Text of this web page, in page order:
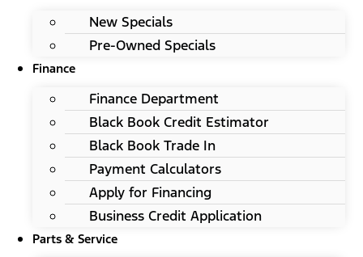
New Specials
Pre-Owned Specials
Finance
Finance Department
Black Book Credit Estimator
Black Book Trade In
Payment Calculators
Apply for Financing
Business Credit Application
Parts & Service